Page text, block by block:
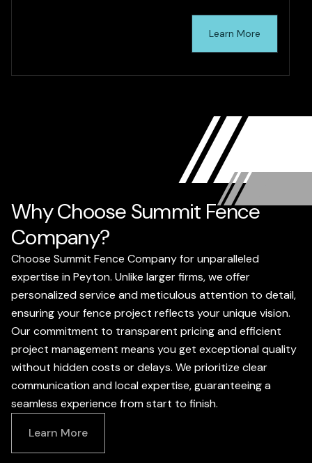
Learn More
Why Choose Summit Fence
Company?
Choose Summit Fence Company for unparalleled
expertise in Peyton. Unlike larger firms, we offer
personalized service and meticulous attention to detail,
ensuring your fence project reflects your unique vision.
Our commitment to transparent pricing and efficient
project management means you get exceptional quality
without hidden costs or delays. We prioritize clear
communication and local expertise, guaranteeing a
seamless experience from start to finish.
Learn More